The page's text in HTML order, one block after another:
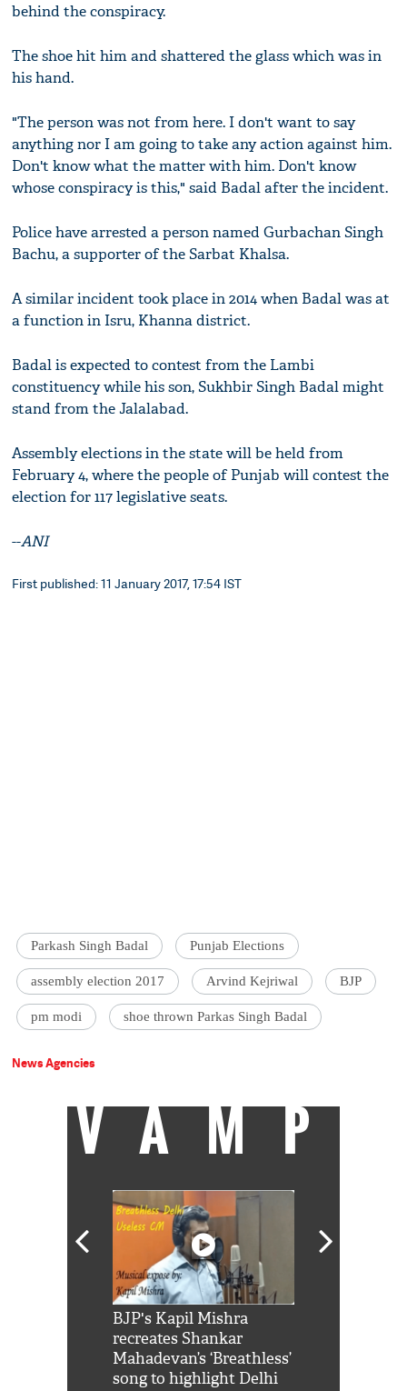
behind the conspiracy.
The shoe hit him and shattered the glass which was in
his hand.
"The person was not from here. I don't want to say
anything nor I am going to take any action against him.
Don't know what the matter with him. Don't know
whose conspiracy is this," said Badal after the incident.
Police have arrested a person named Gurbachan Singh
Bachu, a supporter of the Sarbat Khalsa.
A similar incident took place in 2014 when Badal was at
a function in Isru, Khanna district.
Badal is expected to contest from the Lambi
constituency while his son, Sukhbir Singh Badal might
stand from the Jalalabad.
Assembly elections in the state will be held from
February 4, where the people of Punjab will contest the
election for 117 legislative seats.
--ANI
First published: 11 January 2017, 17:54 IST
Parkash Singh Badal Punjab Elections
assembly election 2017 Arvind Kejriwal BJP
pm modi shoe thrown Parkas Singh Badal
News Agencies
VAMP
BJP's Kapil Mishra
recreates Shankar
Mahadevan’s ‘Breathless’
song to highlight Delhi